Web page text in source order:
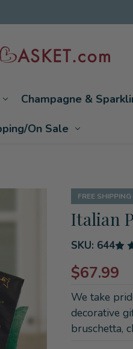
Champagne &
On Sale
FREE SHIPPING
Italian
SKU: 644
$67.99
We take
decorative
bruschetta,